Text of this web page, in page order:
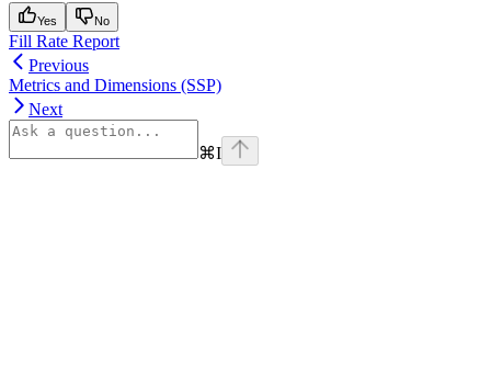
Yes No
Fill Rate Report
Previous
Metrics and Dimensions (SSP)
Next
⌘I